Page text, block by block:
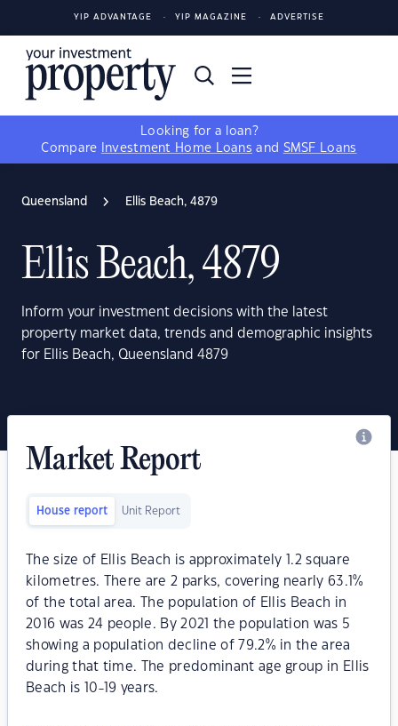
YIP ADVANTAGE YIP MAGAZINE ADVERTISE
Looking for a loan?
Compare
Investment Home Loans and SMSF Loans
Queensland Ellis Beach, 4879
Ellis Beach, 4879
Inform your investment decisions with the latest
property market data, trends and demographic insights
for Ellis Beach, Queensland 4879
Market Report
House report Unit Report
The size of Ellis Beach is approximately 1.2 square
kilometres. There are 2 parks, covering nearly 63.1%
of the total area. The population of Ellis Beach in
2016 was 24 people. By 2021 the population was 5
showing a population decline of 79.2% in the area
during that time. The predominant age group in Ellis
Beach is 10-19 years.